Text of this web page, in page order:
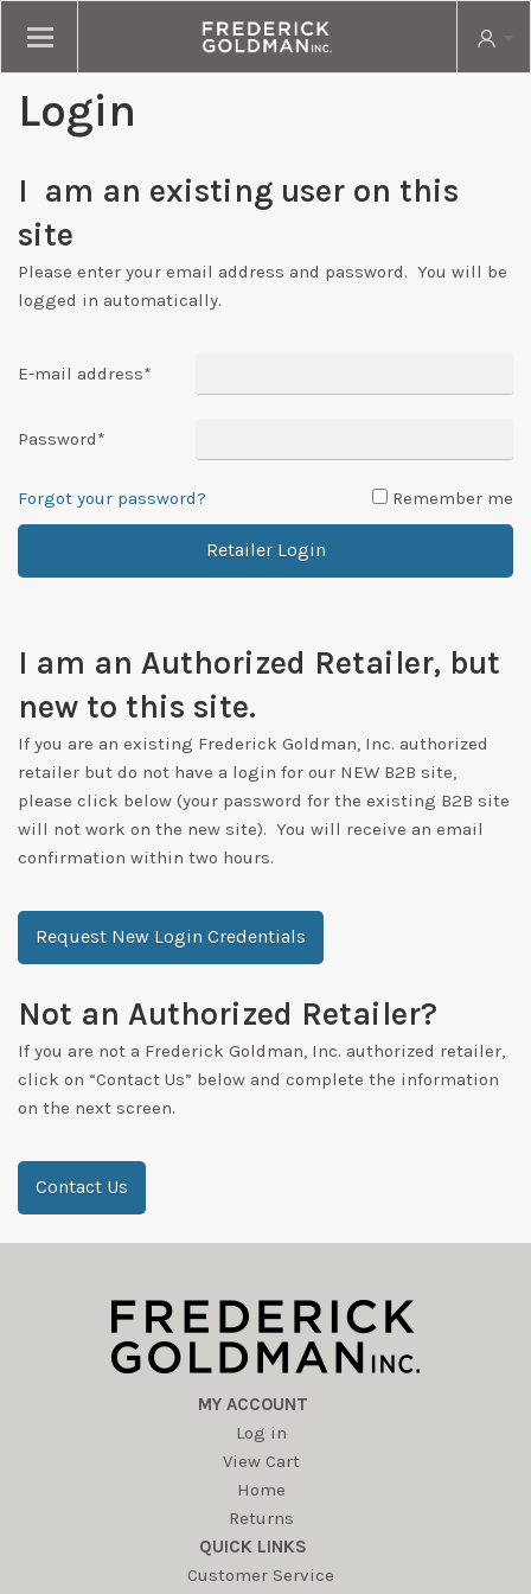
Login
I am an existing user on this
site
Please enter your email address and password. You will be
logged in automatically.
E-mail address*
Password*
Forgot your password? Remember me
Retailer Login
I am an Authorized Retailer, but
new to this site.
If you are an existing Frederick Goldman, Inc. authorized
retailer but do not have a login for our NEW B2B site,
please click below (your password for the existing B2B site
will not work on the new site). You will receive an email
confirmation within two hours.
Request New Login Credentials
Not an Authorized Retailer?
If you are not a Frederick Goldman, Inc. authorized retailer,
click on “Contact Us” below and complete the information
on the next screen.
Contact Us
MY ACCOUNT
Log in
View Cart
Home
Returns
QUICK LINKS
Customer Service